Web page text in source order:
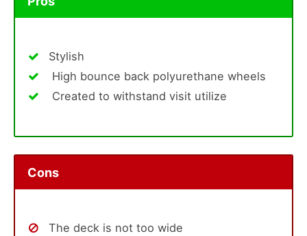
Stylish
High bounce back polyurethane wheels
Created to withstand visit utilize
Cons
The deck is not too wide